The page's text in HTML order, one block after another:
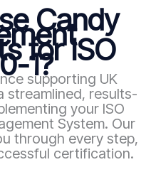
Candy
for ISO
1?
supporting UK
streamlined, results-
your ISO
System. Our
through every step,
certification.